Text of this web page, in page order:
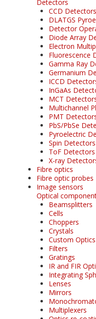
Detectors
CCD Detectors
DLATGS
Detector
Diode Array
Electron
Fluorescence
Gamma Ray
Germanium
ICCD
InGaAs
MCT
Multichannel
PMT
PbS/PbSe
Pyroelectric
Spin Detectors
ToF Detectors
X-ray
Fibre optics
Fibre optic probes
Image sensors
Optical
Beamsplitters
Cells
Choppers
Crystals
Custom Optics
Filters
Gratings
IR and FIR
Integrating
Lenses
Mirrors
Multiplexers